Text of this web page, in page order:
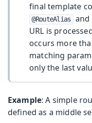
final template
@RouteAlias and
URL is
occurs more
matching
only the last
Example: A simple
defined as a middle